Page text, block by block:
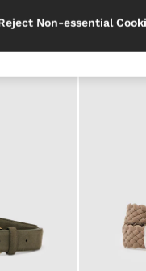
Non-essential